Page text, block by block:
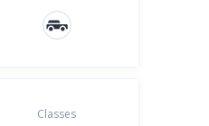
Classes